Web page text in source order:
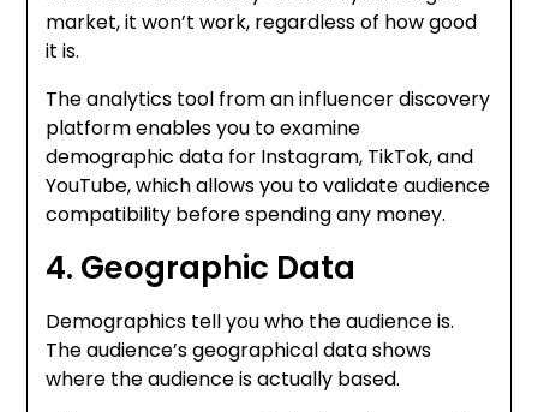
market, it won’t work, regardless of how good
it is.
The analytics tool from an influencer discovery
platform enables you to examine
demographic data for Instagram, TikTok, and
YouTube, which allows you to validate audience
compatibility before spending any money.
4. Geographic Data
Demographics tell you who the audience is.
The audience’s geographical data shows
where the audience is actually based.